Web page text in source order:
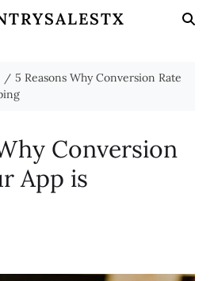
5 Reasons Why Conversion Rate
Conversion
App is